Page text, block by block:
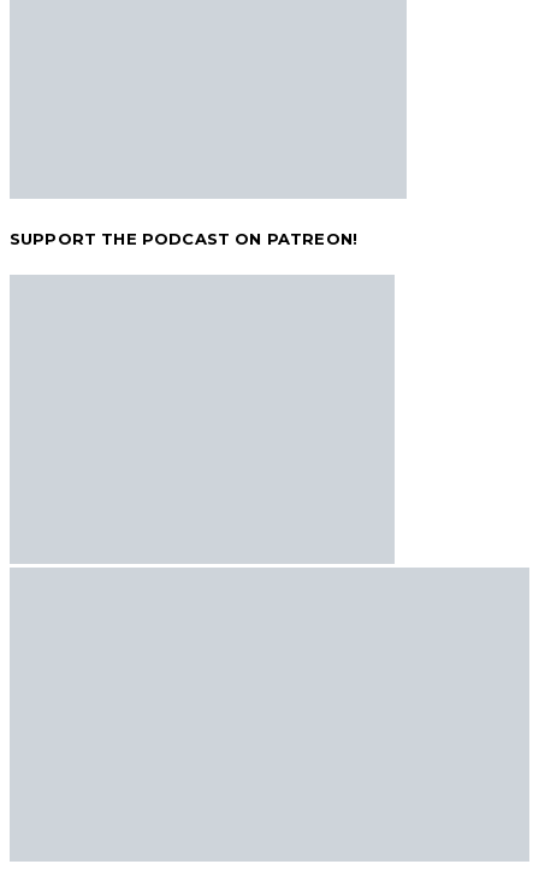
SUPPORT THE PODCAST ON PATREON!